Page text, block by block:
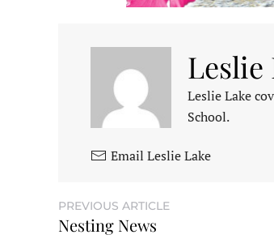
Leslie
Leslie Lake
School.
Email Leslie Lake
PREVIOUS ARTICLE
Nesting News